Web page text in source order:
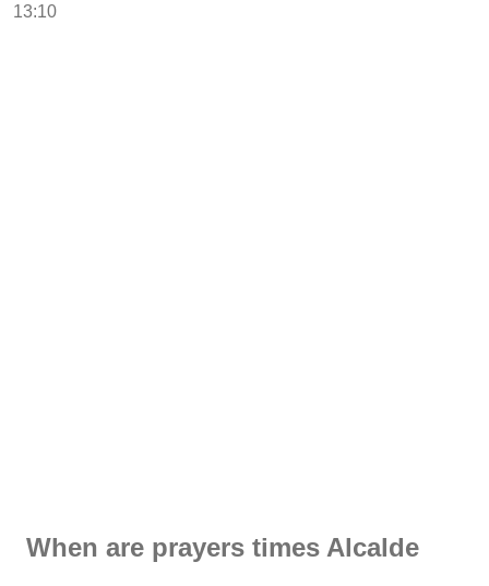
13:10
When are prayers times Alcalde